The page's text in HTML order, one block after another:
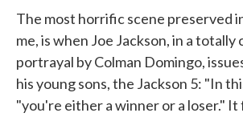
The most horrific scene preserved
me, is when Joe Jackson, in a totally
portrayal by Colman Domingo,
his young sons, the Jackson 5: "In
"you're either a winner or a loser." It